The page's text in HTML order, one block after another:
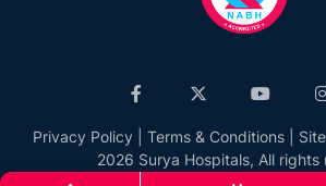
Privacy Policy Terms & Conditions|
2026 Surya Hospitals, All rights